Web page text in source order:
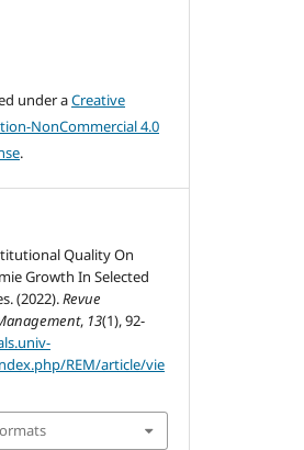
under aCreative
NonCommercial 4.0
.
Quality On
Growth In Selected
(2022).Revue
, 13(1), 92-
REM/article/vie